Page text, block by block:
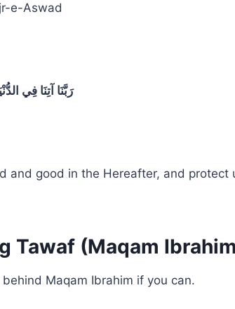
e-Aswad
رَبَّنَا آتِنَا فِي
and good in the Hereafter, and protect
Tawaf (Maqam
Maqam Ibrahim if you can.